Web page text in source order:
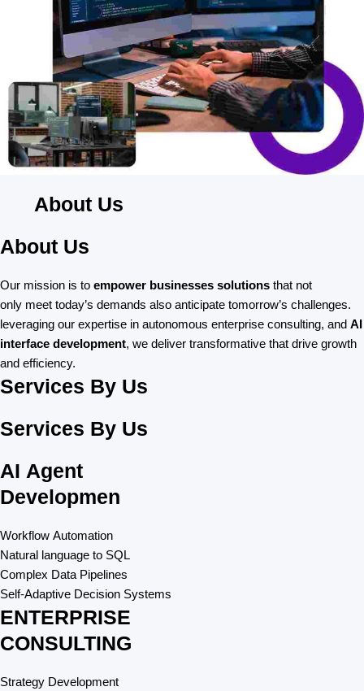
About Us
About Us
Our mission is to empower businesses solutions that not
only meet today’s demands also anticipate tomorrow’s challenges.
leveraging our expertise in autonomous enterprise consulting, and AI
interface development, we deliver transformative that drive growth
and efficiency.
Services By Us
Services By Us
AI Agent
Developmen​
Workflow Automation
Natural language to SQL
Complex Data Pipelines
Self-Adaptive Decision Systems
ENTERPRISE
CONSULTING
Strategy Development